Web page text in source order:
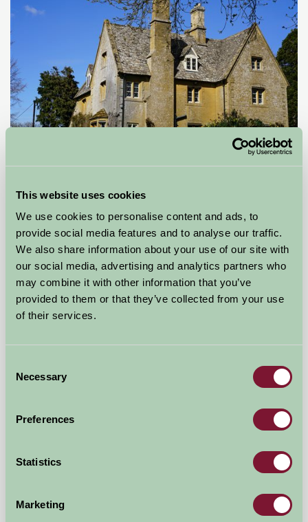
This website uses cookies
We use cookies to personalise content and ads, to
provide social media features and to analyse our traffic.
We also share information about your use of our site with
our social media, advertising and analytics partners who
may combine it with other information that you’ve
provided to them or that they’ve collected from your use
of their services.
Selection
Necessary
Preferences
Statistics
Marketing
Cheltenham, Gloucestershire
from £110
Self-Catering